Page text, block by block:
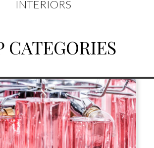
INTERIORS
CATEGORIES